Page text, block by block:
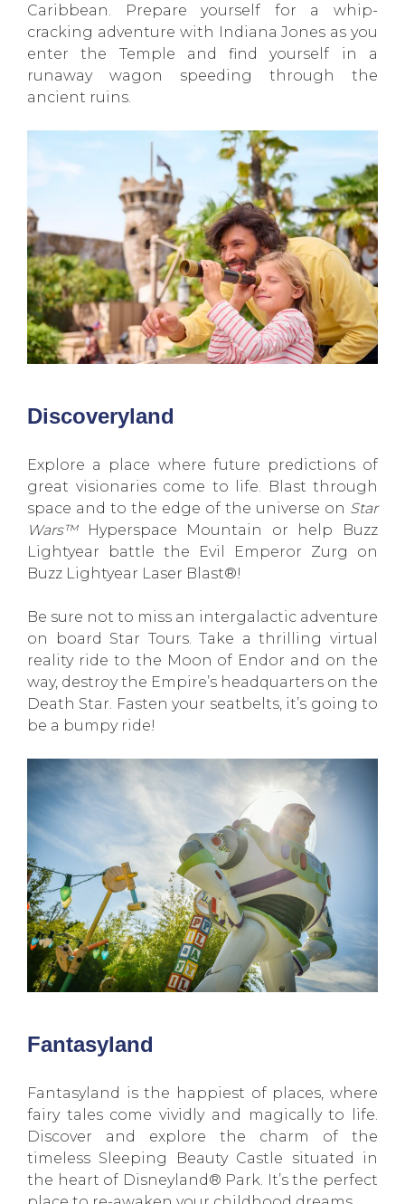
Caribbean. Prepare yourself for a whip-
cracking adventure with Indiana Jones as you
enter the Temple and find yourself in a
runaway wagon speeding through the
ancient ruins.
Discoveryland
Explore a place where future predictions of
great visionaries come to life. Blast through
space and to the edge of the universe on Star
Wars™Hyperspace Mountain or help Buzz
Lightyear battle the Evil Emperor Zurg on
Buzz Lightyear Laser Blast®!
Be sure not to miss an intergalactic adventure
on board Star Tours. Take a thrilling virtual
reality ride to the Moon of Endor and on the
way, destroy the Empire’s headquarters on the
Death Star. Fasten your seatbelts, it’s going to
be a bumpy ride!
Fantasyland
Fantasyland is the happiest of places, where
fairy tales come vividly and magically to life.
Discover and explore the charm of the
timeless Sleeping Beauty Castle situated in
the heart of Disneyland® Park. It’s the perfect